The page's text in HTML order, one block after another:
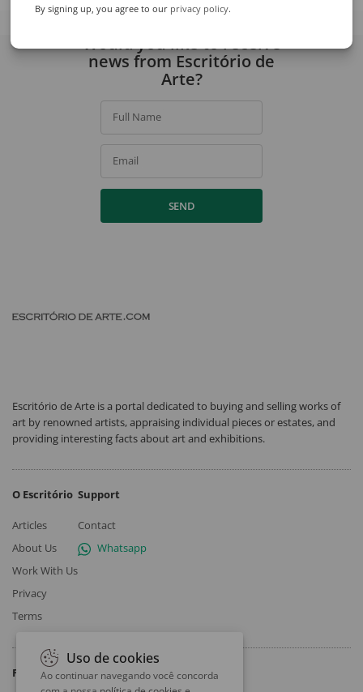
By signing up, you agree to our privacy policy.
Would you like to receive
news from Escritório de
Arte?
Full Name
Email
SEND
Escritório de Arte is a portal dedicated to buying and selling works of
art by renowned artists, appraising individual pieces or estates, and
providing interesting facts about art and exhibitions.
O Escritório
Articles
About Us
Work With Us
Privacy
Terms
Support
Contact
Whatsapp
Follow
Uso de cookies
Ao continuar navegando você concorda